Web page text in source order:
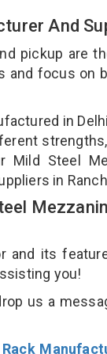
And
pickup are
and focus on
in
Steel
in
and its
you!
us a